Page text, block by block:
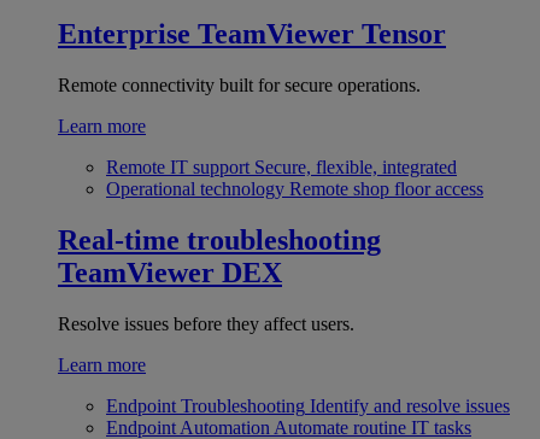
Enterprise TeamViewer Tensor
Remote connectivity built for secure operations.
Learn more
Remote IT support Secure, flexible, integrated
Operational technology Remote shop floor access
Real-time troubleshooting
TeamViewer DEX
Resolve issues before they affect users.
Learn more
Endpoint Troubleshooting Identify and resolve issues
Endpoint Automation Automate routine IT tasks